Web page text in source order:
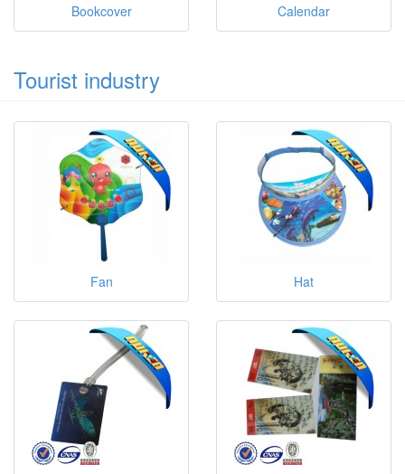
Bookcover Calendar
Tourist industry
Fan Hat